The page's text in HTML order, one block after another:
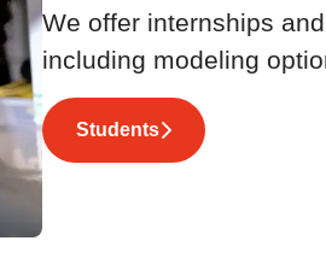
We offer internships
including modeling
Students